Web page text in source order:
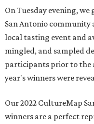
On Tuesday evening,
San Antonio community
local tasting event and
mingled, and sampled
participants prior to the
year's winners were
Our 2022 CultureMap
winners are a perfect